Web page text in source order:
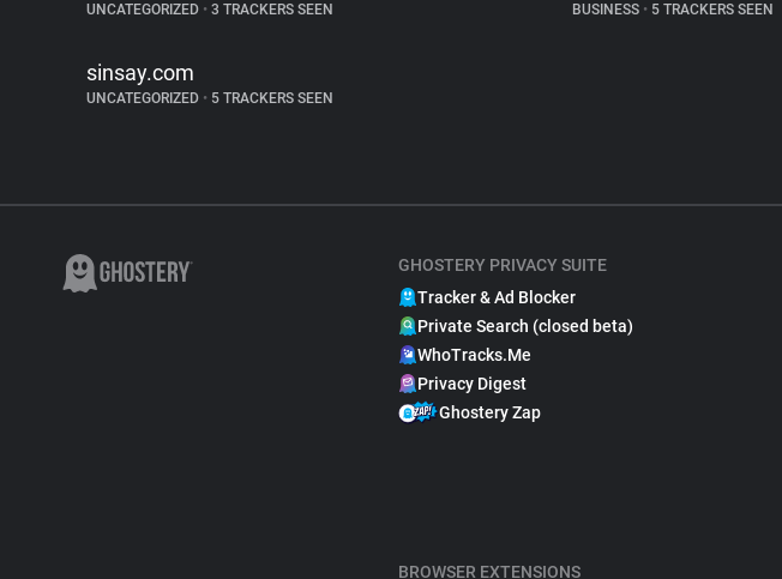
UNCATEGORIZED • 3 TRACKERS SEEN BUSINESS • 5 TRACKERS SEEN
sinsay.com
UNCATEGORIZED • 5 TRACKERS SEEN
GHOSTERY PRIVACY SUITE
Tracker & Ad Blocker
Private Search (closed beta)
WhoTracks.Me
Privacy Digest
Ghostery Zap
BROWSER EXTENSIONS